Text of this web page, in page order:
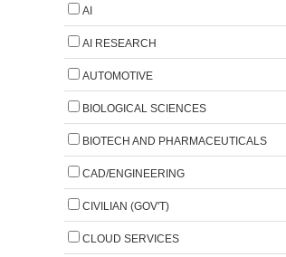
AI
AI RESEARCH
AUTOMOTIVE
BIOLOGICAL SCIENCES
BIOTECH AND PHARMACEUTICALS
CAD/ENGINEERING
CIVILIAN (GOV'T)
CLOUD SERVICES